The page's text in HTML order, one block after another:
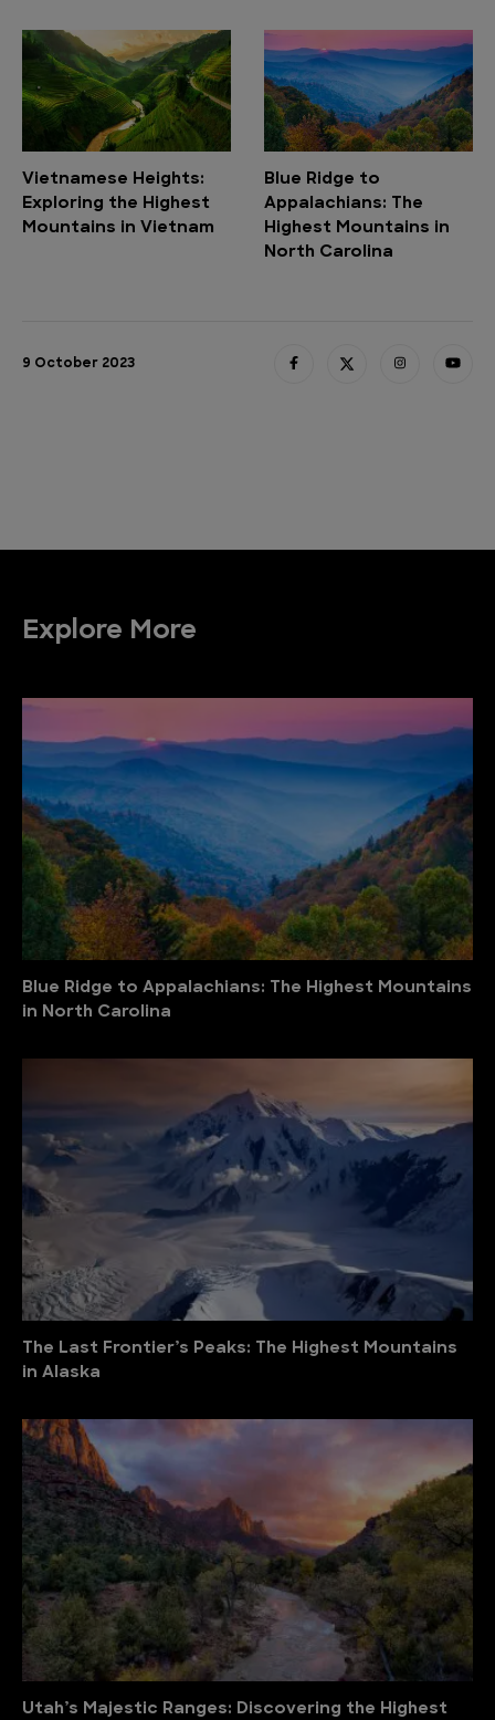
Vietnamese Heights:
Exploring the Highest
Mountains in Vietnam
Blue Ridge to
Appalachians: The
Highest Mountains in
North Carolina
9 October 2023
Explore More
Blue Ridge to Appalachians: The Highest Mountains
in North Carolina
The Last Frontier’s Peaks: The Highest Mountains
in Alaska
Utah’s Majestic Ranges: Discovering the Highest